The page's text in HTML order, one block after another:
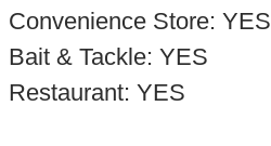
Convenience Store: YES
Bait & Tackle: YES
Restaurant: YES